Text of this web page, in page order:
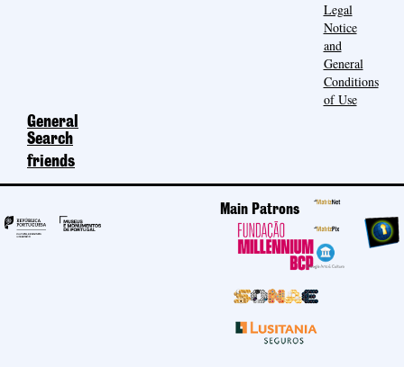
Legal
Notice
and
General
Conditions
of Use
General
Search
friends
Main Patrons